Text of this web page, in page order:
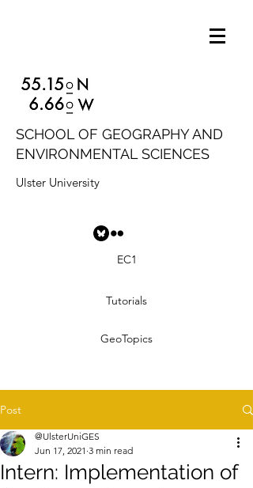
SCHOOL OF GEOGRAPHY AND
ENVIRONMENTAL SCIENCES
Ulster University
EC1
Tutorials
GeoTopics
Post
Intern: Implementation of
@UlsterUniGES
Jun 17, 2021 3 min read